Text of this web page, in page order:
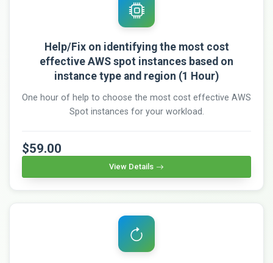
Help/Fix on identifying the most cost
effective AWS spot instances based on
instance type and region (1 Hour)
One hour of help to choose the most cost effective AWS
Spot instances for your workload.
$59.00
View Details